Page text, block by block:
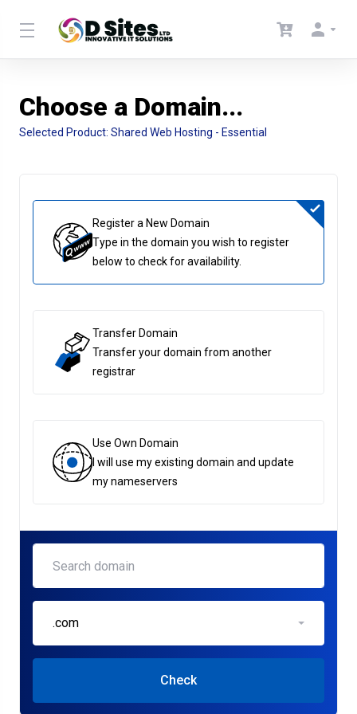
Choose a Domain...
Selected Product: Shared Web Hosting - Essential
Register a New Domain
Type in the domain you wish to register
below to check for availability.
Transfer Domain
Transfer your domain from another
registrar
Use Own Domain
I will use my existing domain and update
my nameservers
.com
Check